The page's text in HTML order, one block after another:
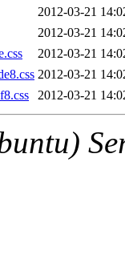
2012-03-21
2012-03-21
2012-03-21
2012-03-21
2012-03-21